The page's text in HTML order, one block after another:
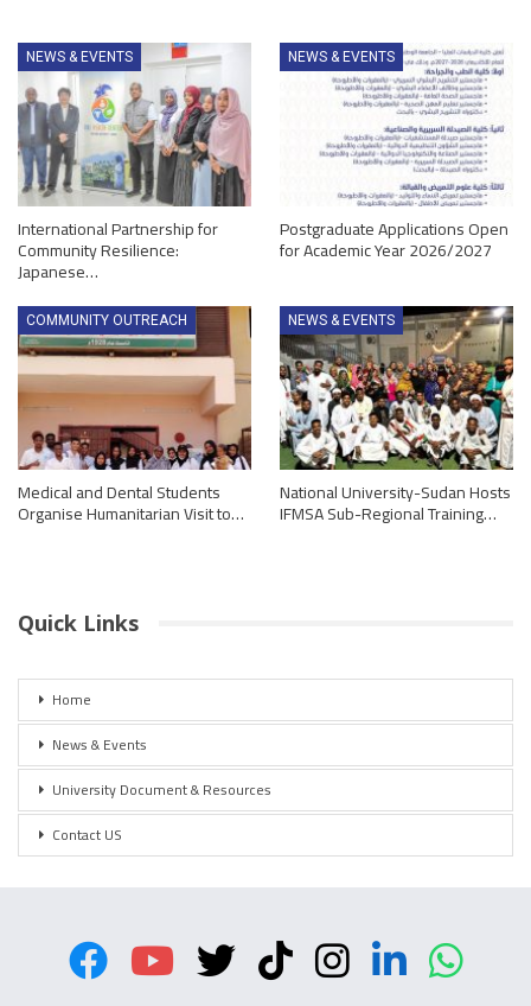
NEWS & EVENTS
International Partnership for
Community Resilience:
Japanese…
NEWS & EVENTS
Postgraduate Applications Open
for Academic Year 2026/2027
COMMUNITY OUTREACH
Medical and Dental Students
Organise Humanitarian Visit to…
NEWS & EVENTS
National University-Sudan Hosts
IFMSA Sub-Regional Training…
Quick Links
Home
News & Events
University Document & Resources
Contact US